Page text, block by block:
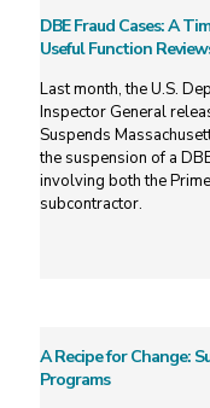
DBE Fraud Cases: A
Useful Function
Last month, the U.S.
Inspector General
Suspends
the suspension of a
involving both the
subcontractor.
A Recipe for Change:
Programs